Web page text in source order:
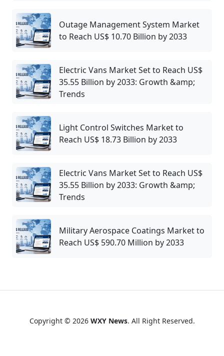
Outage Management System Market
to Reach US$ 10.70 Billion by 2033
Electric Vans Market Set to Reach US$
35.55 Billion by 2033: Growth &amp;
Trends
Light Control Switches Market to
Reach US$ 18.73 Billion by 2033
Electric Vans Market Set to Reach US$
35.55 Billion by 2033: Growth &amp;
Trends
Military Aerospace Coatings Market to
Reach US$ 590.70 Million by 2033
Copyright © 2026 WXY News. All Right Reserved.